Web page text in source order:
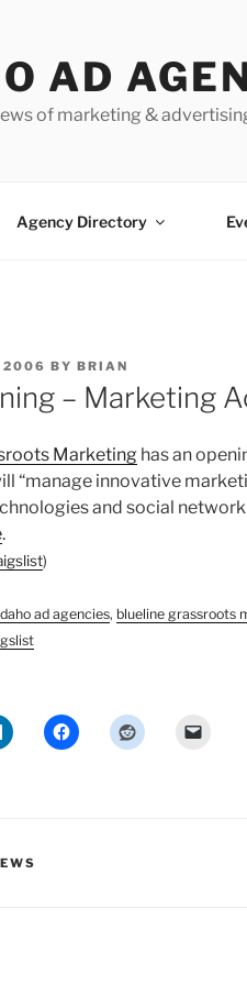
AD
of marketing &
Agency Directory
2006 BY BRIAN
– Marketing
Marketing has an
“manage innovative
and social
.
)
ad agencies, blueline grassroots